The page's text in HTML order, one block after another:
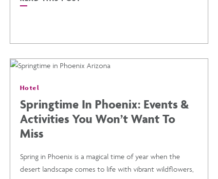
MEETINGS
EVENTS
Hotel
Springtime In Phoenix: Events &
Activities You Won’t Want To
Miss
Spring in Phoenix is a magical time of year when the
desert landscape comes to life with vibrant wildflowers,